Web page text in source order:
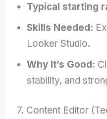
Typical starting
Skills Needed:
Looker Studio.
Why It’s Good:
stability, and
7. Content Editor